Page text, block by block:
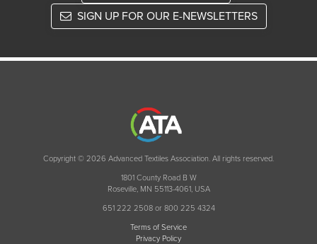
SIGN UP FOR OUR E-NEWSLETTERS
Copyright © 2026 Advanced Textiles Association. All rights reserved.
1801 County Road B W
Roseville, MN 55113-4061, USA
651 222 2508 or 800 225 4324
Terms of Service
Privacy Policy